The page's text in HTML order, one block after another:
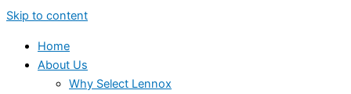
Skip to content
Home
About Us
Why Select Lennox